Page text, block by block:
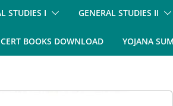
STUDIES I GENERAL STUDIES II
BOOKS DOWNLOAD YOJANA